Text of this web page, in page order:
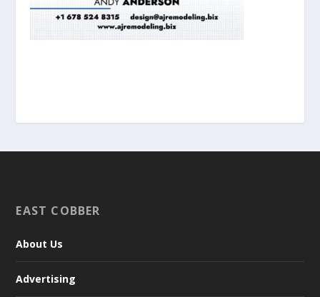
EAST COBBER
About Us
Advertising